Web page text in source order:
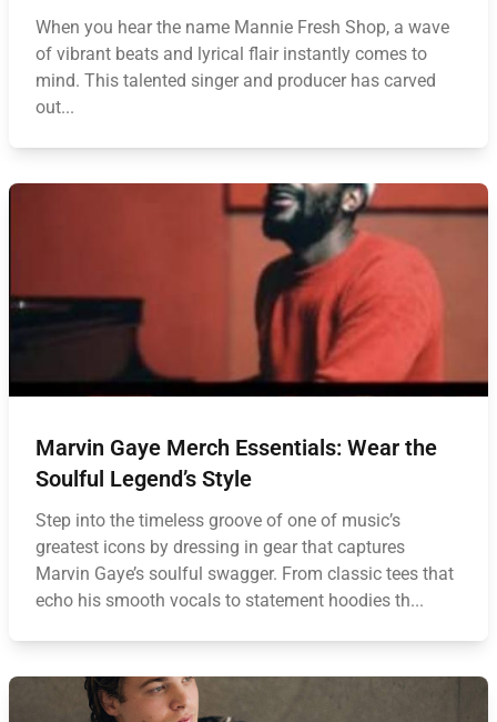
When you hear the name Mannie Fresh Shop, a wave
of vibrant beats and lyrical flair instantly comes to
mind. This talented singer and producer has carved
out...
Marvin Gaye Merch Essentials: Wear the
Soulful Legend’s Style
Step into the timeless groove of one of music’s
greatest icons by dressing in gear that captures
Marvin Gaye’s soulful swagger. From classic tees that
echo his smooth vocals to statement hoodies th...